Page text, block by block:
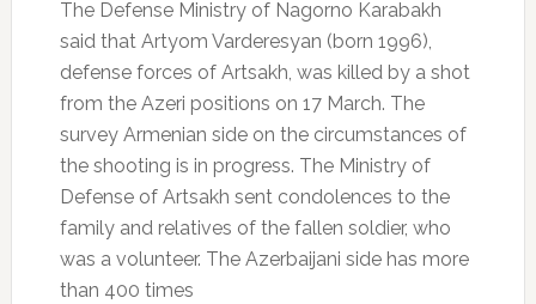
The Defense Ministry of Nagorno Karabakh
said that Artyom Varderesyan (born 1996),
defense forces of Artsakh, was killed by a shot
from the Azeri positions on 17 March. The
survey Armenian side on the circumstances of
the shooting is in progress. The Ministry of
Defense of Artsakh sent condolences to the
family and relatives of the fallen soldier, who
was a volunteer. The Azerbaijani side has more
than 400 times